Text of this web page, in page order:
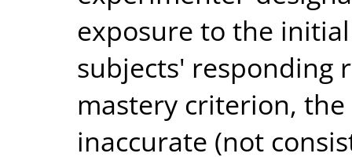
exposure to the
subjects' responding
mastery criterion,
inaccurate (not